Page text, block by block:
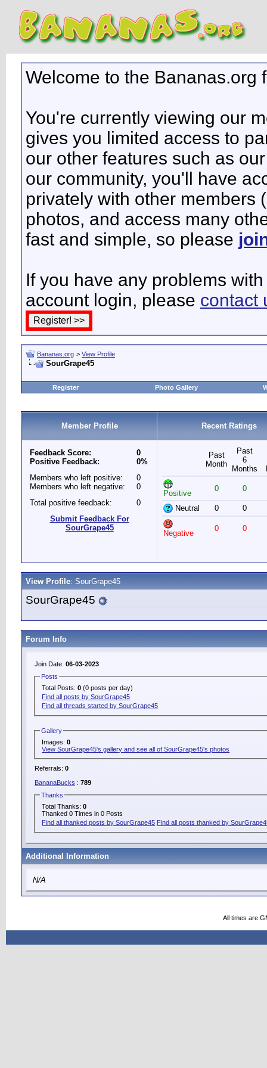
Welcome to the Bananas.org
You're currently viewing our
gives you limited access to
our other features such as
our community, you'll have
privately with other members
photos, and access many
fast and simple, so please
If you have any problems
account login, please contact
Bananas.org > View Profile
SourGrape45
Register Photo Gallery
Member Profile Recent Ratings
Feedback Score:
Positive Feedback:
0
0%
Members who left positive:
Members who left negative:
0
0
Total positive feedback:
0
Submit Feedback For
SourGrape45
Past
Month
Past
6
Months
Positive
0 0
Neutral 0 0
Negative
0 0
View Profile: SourGrape45
SourGrape45
Forum Info
Join Date: 06-03-2023
Posts
Total Posts:0 (0 posts per day)
Find all posts by SourGrape45
Find all threads started by SourGrape45
Gallery
Images:0
View SourGrape45's gallery and see all of SourGrape45's photos
Referrals: 0
BananaBucks : 789
Thanks
Total Thanks:0
Thanked 0 Times in 0 Posts
Find all thanked posts by SourGrape45 Find all posts thanked by
Additional Information
N/A
All times are